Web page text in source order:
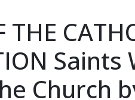
THE
Saints
Church